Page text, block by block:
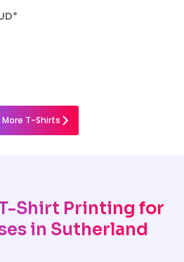
*
More T-Shirts
Shirt Printing for
in Sutherland